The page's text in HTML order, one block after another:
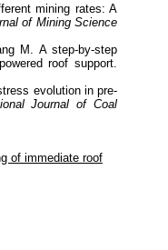
mining rates: A
of Mining Science
M. A step-by-step
roof support.
evolution in pre-
Journal of Coal
of immediate roof